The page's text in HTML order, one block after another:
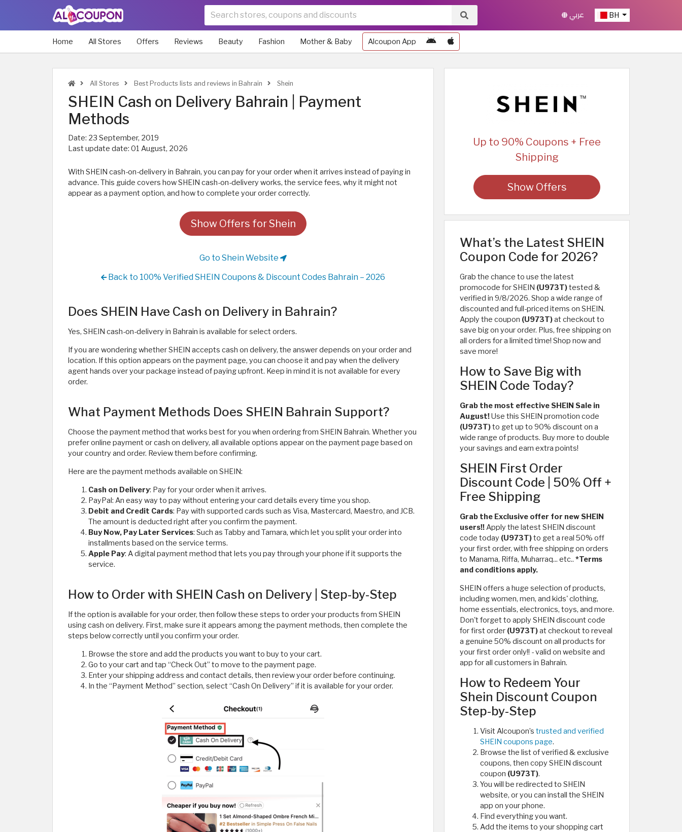
BH عربي
Home All Stores Offers Reviews Beauty Fashion Mother & Baby Alcoupon App
All Stores Best Products lists and reviews in Bahrain Shein
SHEIN Cash on Delivery Bahrain | Payment
Methods
Date: 23 September, 2019
Last update date: 01 August, 2026
With SHEIN cash-on-delivery in Bahrain, you can pay for your order when it arrives instead of paying in
advance. This guide covers how SHEIN cash-on-delivery works, the service fees, why it might not
appear as a payment option, and how to complete your order correctly.
Show Offers for Shein
Go to Shein Website
Back to 100% Verified SHEIN Coupons & Discount Codes Bahrain – 2026
Does SHEIN Have Cash on Delivery in Bahrain?
Yes, SHEIN cash-on-delivery in Bahrain is available for select orders.
If you are wondering whether SHEIN accepts cash on delivery, the answer depends on your order and
location. If this option appears on the payment page, you can choose it and pay when the delivery
agent hands over your package instead of paying upfront. Keep in mind it is not available for every
order.
What Payment Methods Does SHEIN Bahrain Support?
Choose the payment method that works best for you when ordering from SHEIN Bahrain. Whether you
prefer online payment or cash on delivery, all available options appear on the payment page based on
your country and order. Review them before confirming.
Here are the payment methods available on SHEIN:
Cash on Delivery: Pay for your order when it arrives.
PayPal: An easy way to pay without entering your card details every time you shop.
Debit and Credit Cards: Pay with supported cards such as Visa, Mastercard, Maestro, and JCB.
The amount is deducted right after you confirm the payment.
Buy Now, Pay Later Services: Such as Tabby and Tamara, which let you split your order into
installments based on the service terms.
Apple Pay: A digital payment method that lets you pay through your phone if it supports the
service.
How to Order with SHEIN Cash on Delivery | Step-by-Step
If the option is available for your order, then follow these steps to order your products from SHEIN
using cash on delivery. First, make sure it appears among the payment methods, then complete the
steps below correctly until you confirm your order.
Browse the store and add the products you want to buy to your cart.
Go to your cart and tap “Check Out” to move to the payment page.
Enter your shipping address and contact details, then review your order before continuing.
In the “Payment Method” section, select “Cash On Delivery” if it is available for your order.
Up to 90% Coupons + Free
Shipping
Show Offers
What’s the Latest SHEIN
Coupon Code for 2026?
Grab the chance to use the latest
promocode for SHEIN (U973T)tested &
verified in 9/8/2026. Shop a wide range of
discounted and full-priced items on SHEIN.
Apply the coupon (U973T)at checkout to
save big on your order. Plus, free shipping on
all orders for a limited time! Shop now and
save more!
How to Save Big with
SHEIN Code Today?
Grab the most effective SHEIN Sale in
August!Use this SHEIN promotion code
(U973T)to get up to 90% discount on a
wide range of products. Buy more to double
your savings and earn extra points!
SHEIN First Order
Discount Code | 50% Off +
Free Shipping
Grab the Exclusive offer for new SHEIN
users!!Apply the latest SHEIN discount
code today (U973T)to get a real 50% off
your first order, with free shipping on orders
to Manama, Riffa, Muharraq... etc.. *Terms
and conditions apply.
SHEIN offers a huge selection of products,
including women, men, and kids' clothing,
home essentials, electronics, toys, and more.
Don't forget to apply SHEIN discount code
for first order (U973T)at checkout to reveal
a genuine 50% discount on all products for
your first order only!! - valid on website and
app for all customers in Bahrain.
How to Redeem Your
Shein Discount Coupon
Step-by-Step
Visit Alcoupon’s trusted and verified
SHEIN coupons page.
Browse the list of verified & exclusive
coupons, then copy SHEIN discount
coupon (U973T).
You will be redirected to SHEIN
website, or you can install the SHEIN
app on your phone.
Find everything you want.
Add the items to your shopping cart